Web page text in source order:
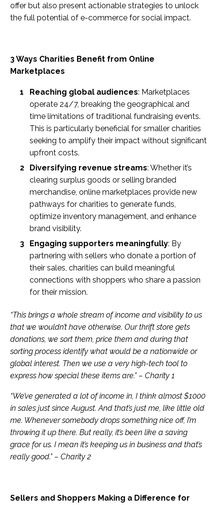
offer but also present actionable strategies to unlock
the full potential of e-commerce for social impact.
3 Ways Charities Benefit from Online
Marketplaces
Reaching global audiences: Marketplaces
operate 24/7, breaking the geographical and
time limitations of traditional fundraising events.
This is particularly beneficial for smaller charities
seeking to amplify their impact without significant
upfront costs.
Diversifying revenue streams: Whether it’s
clearing surplus goods or selling branded
merchandise, online marketplaces provide new
pathways for charities to generate funds,
optimize inventory management, and enhance
brand visibility.
Engaging supporters meaningfully: By
partnering with sellers who donate a portion of
their sales, charities can build meaningful
connections with shoppers who share a passion
for their mission.
“This brings a whole stream of income and visibility to us
that we wouldn’t have otherwise. Our thrift store gets
donations, we sort them, price them and during that
sorting process identify what would be a nationwide or
global interest. Then we use a very high-tech tool to
express how special these items are.” – Charity 1
“We’ve generated a lot of income in, I think almost $1000
in sales just since August. And that’s just me, like little old
me. Whenever somebody drops something nice off, I’m
throwing it up there. But really, it’s been like a saving
grace for us. I mean it’s keeping us in business and that’s
really good.” – Charity 2
Sellers and Shoppers Making a Difference for